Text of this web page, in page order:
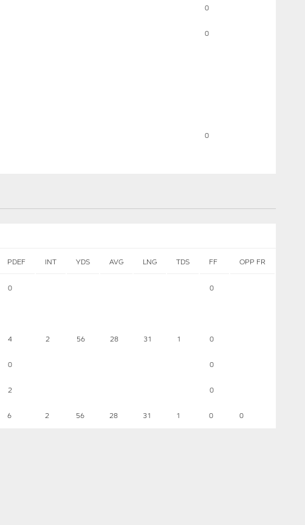
0
0
0
PDEF INT YDS AVG LNG TDS FF OPP FR
0 0
4 2 56 28 31 1 0
0 0
2 0
6 2 56 28 31 1 0 0